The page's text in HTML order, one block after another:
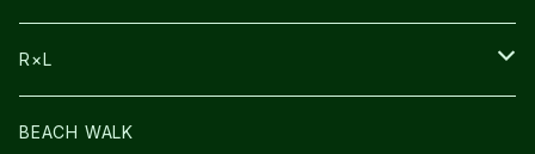
BAG
LIGHT
R×L
SOCKS・LEGWARMER
BEACH WALK